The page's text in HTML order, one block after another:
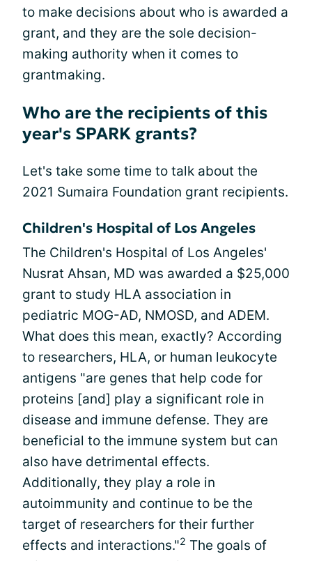
to make decisions about who is awarded a
grant, and they are the sole decision-
making authority when it comes to
grantmaking.
Who are the recipients of this
year's SPARK grants?
Let's take some time to talk about the
2021 Sumaira Foundation grant recipients.
Children's Hospital of Los Angeles
The Children's Hospital of Los Angeles'
Nusrat Ahsan, MD was awarded a $25,000
grant to study HLA association in
pediatric MOG-AD, NMOSD, and ADEM.
What does this mean, exactly? According
to researchers, HLA, or human leukocyte
antigens "are genes that help code for
proteins [and] play a significant role in
disease and immune defense. They are
beneficial to the immune system but can
also have detrimental effects.
Additionally, they play a role in
autoimmunity and continue to be the
target of researchers for their further
effects and interactions."2 The goals of